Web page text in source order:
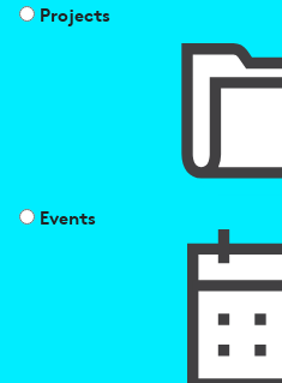
Projects
Events